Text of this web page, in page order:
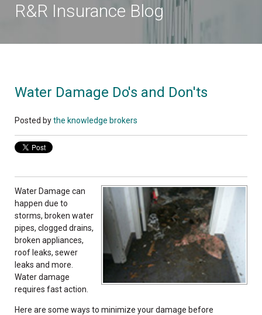
R&R Insurance Blog
Water Damage Do's and Don'ts
Posted bythe knowledge brokers
Water Damage can
happen due to
storms, broken water
pipes, clogged drains,
broken appliances,
roof leaks, sewer
leaks and more.
Water damage
requires fast action.
Here are some ways to minimize your damage before